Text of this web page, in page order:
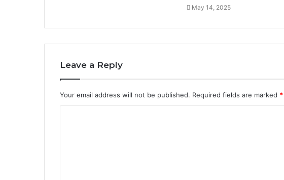
May 14, 2025
Leave a Reply
Your email address will not be published. Required fields are marked *